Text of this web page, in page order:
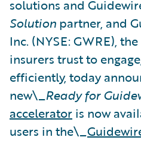
solutions and
Solution partner, and
Inc. (NYSE: GWRE),
insurers trust to
efficiently, today
new\_Ready for
accelerator is now
users in the\_